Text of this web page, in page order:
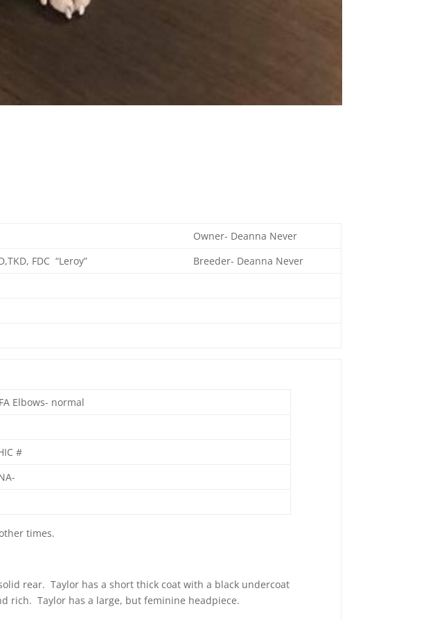
Owner- Deanna Never
FDC “Leroy”
Breeder- Deanna Never
Elbows- normal
#
times.
rear. Taylor has a short thick coat with a black undercoat
rich. Taylor has a large, but feminine headpiece.